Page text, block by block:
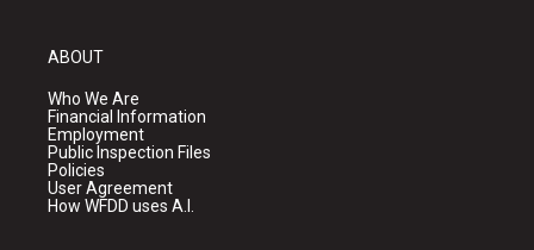
ABOUT
Who We Are
Financial Information
Employment
Public Inspection Files
Policies
User Agreement
How WFDD uses A.I.